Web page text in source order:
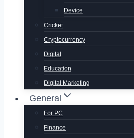
Device
Cricket
Cryptocurrency
Digital
Education
Digital Marketing
General
For PC
Finance